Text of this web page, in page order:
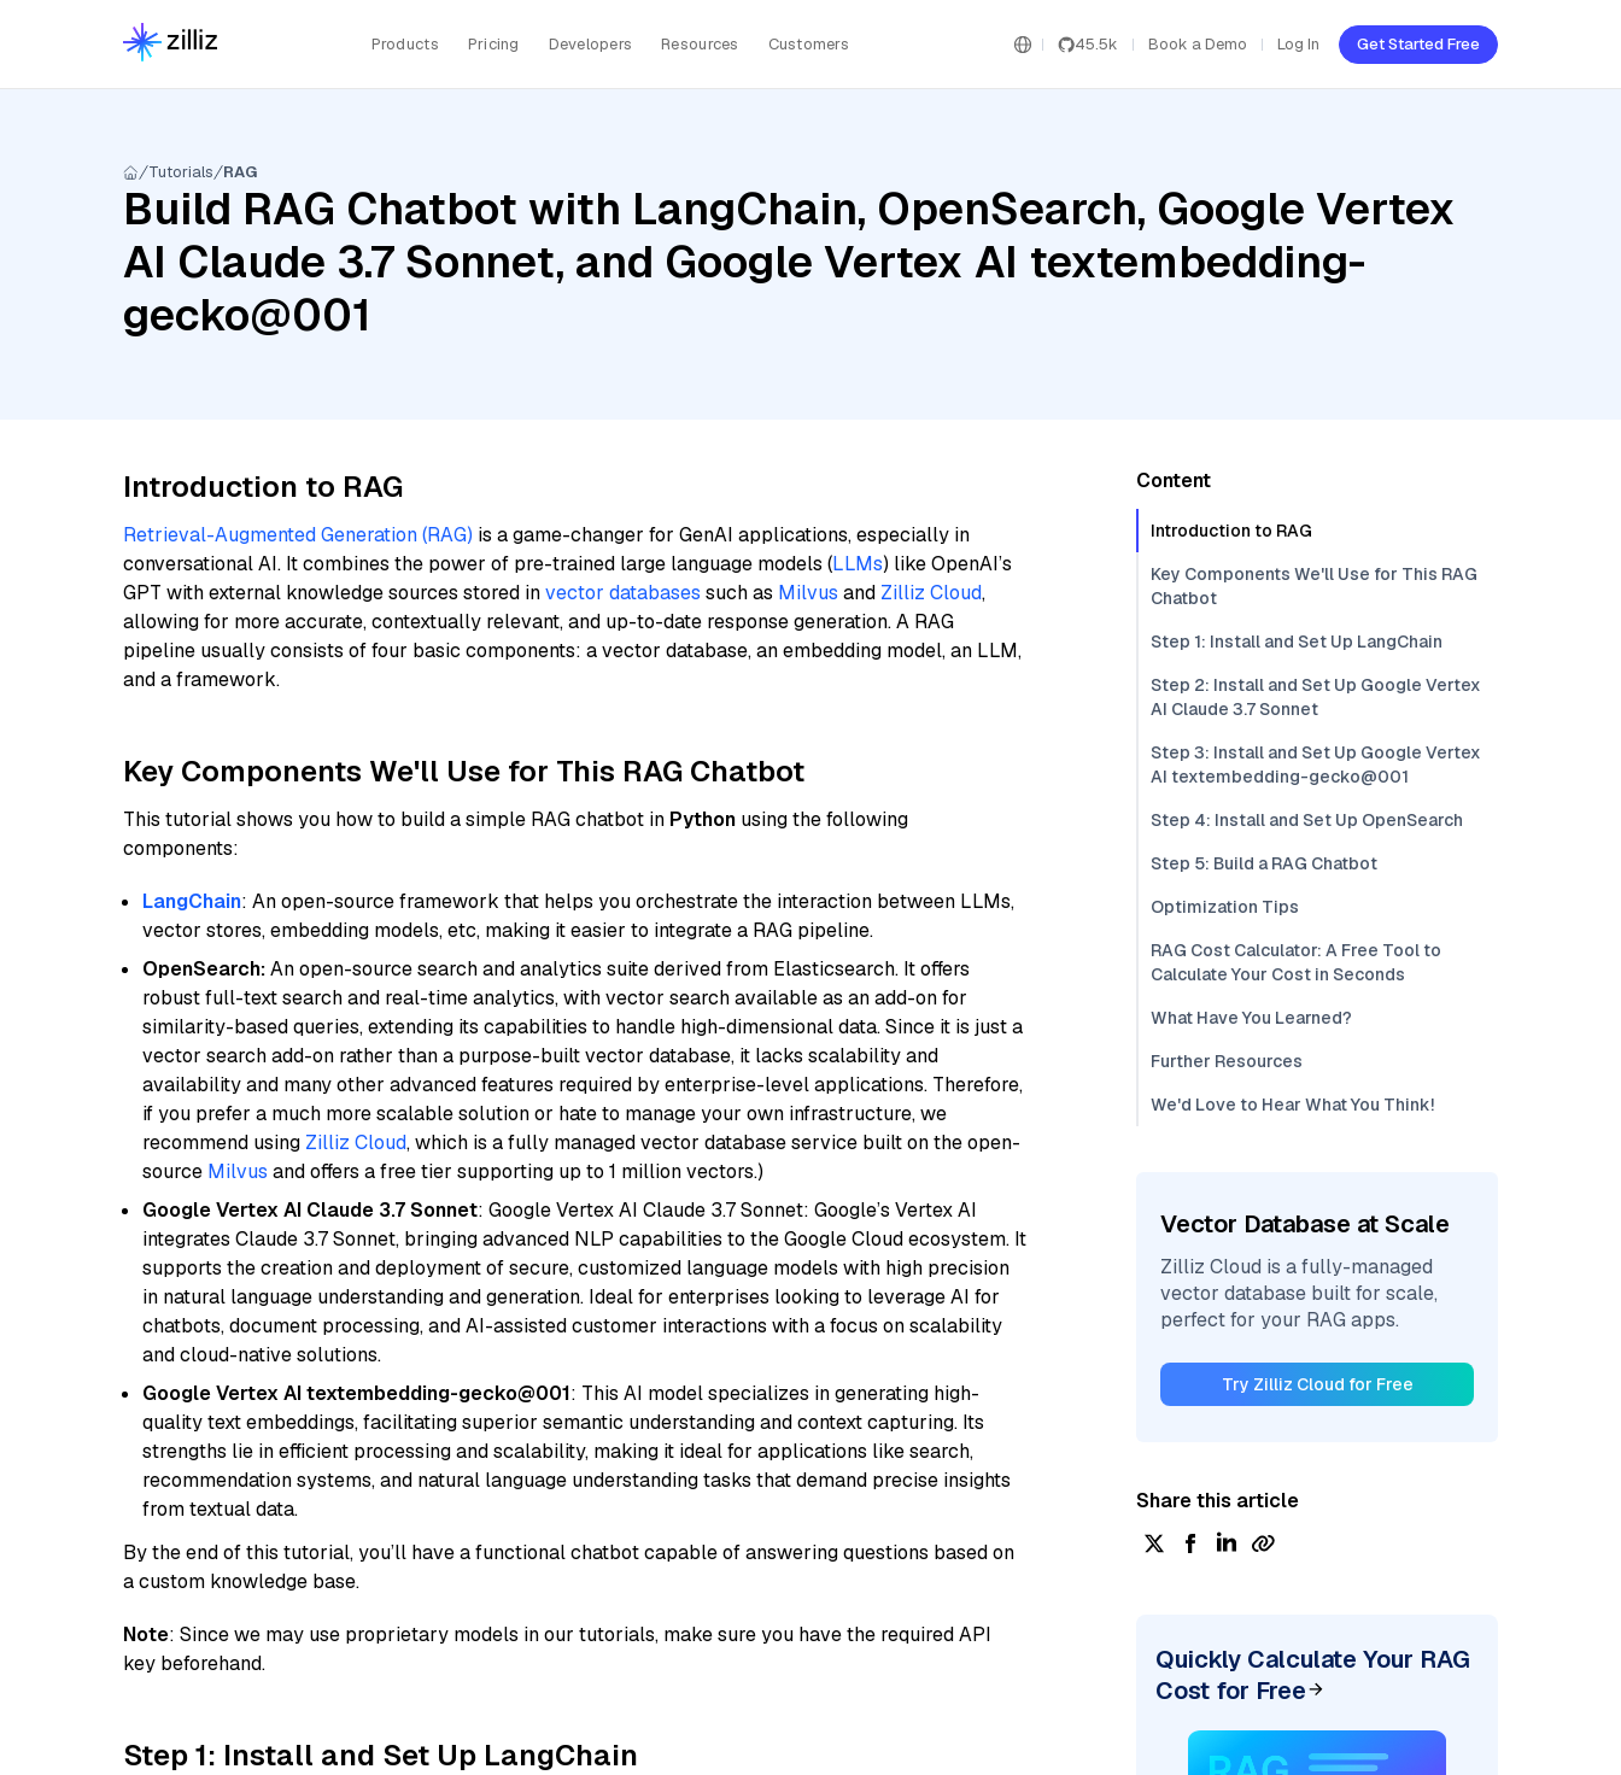
Products Pricing Developers Resources Customers 45.5k Book a Demo Log In Get Started Free
Tutorials RAG
Build RAG Chatbot with LangChain, OpenSearch, Google Vertex
AI Claude 3.7 Sonnet, and Google Vertex AI textembedding-
gecko@001
Introduction to RAG
Retrieval-Augmented Generation (RAG) is a game-changer for GenAI applications, especially in
conversational AI. It combines the power of pre-trained large language models (LLMs) like OpenAI’s
GPT with external knowledge sources stored invector databases such as Milvus and Zilliz Cloud,
allowing for more accurate, contextually relevant, and up-to-date response generation. A RAG
pipeline usually consists of four basic components: a vector database, an embedding model, an LLM,
and a framework.
Key Components We'll Use for This RAG Chatbot
This tutorial shows you how to build a simple RAG chatbot in Python using the following
components:
LangChain: An open-source framework that helps you orchestrate the interaction between LLMs,
vector stores, embedding models, etc, making it easier to integrate a RAG pipeline.
OpenSearch:An open-source search and analytics suite derived from Elasticsearch. It offers
robust full-text search and real-time analytics, with vector search available as an add-on for
similarity-based queries, extending its capabilities to handle high-dimensional data. Since it is just a
vector search add-on rather than a purpose-built vector database, it lacks scalability and
availability and many other advanced features required by enterprise-level applications. Therefore,
if you prefer a much more scalable solution or hate to manage your own infrastructure, we
recommend using Zilliz Cloud, which is a fully managed vector database service built on the open-
source Milvus and offers a free tier supporting up to 1 million vectors.)
Google Vertex AI Claude 3.7 Sonnet: Google Vertex AI Claude 3.7 Sonnet: Google’s Vertex AI
integrates Claude 3.7 Sonnet, bringing advanced NLP capabilities to the Google Cloud ecosystem. It
supports the creation and deployment of secure, customized language models with high precision
in natural language understanding and generation. Ideal for enterprises looking to leverage AI for
chatbots, document processing, and AI-assisted customer interactions with a focus on scalability
and cloud-native solutions.
Google Vertex AI textembedding-gecko@001: This AI model specializes in generating high-
quality text embeddings, facilitating superior semantic understanding and context capturing. Its
strengths lie in efficient processing and scalability, making it ideal for applications like search,
recommendation systems, and natural language understanding tasks that demand precise insights
from textual data.
By the end of this tutorial, you’ll have a functional chatbot capable of answering questions based on
a custom knowledge base.
Note: Since we may use proprietary models in our tutorials, make sure you have the required API
key beforehand.
Step 1: Install and Set Up LangChain
Content
Introduction to RAG
Key Components We'll Use for This RAG
Chatbot
Step 1: Install and Set Up LangChain
Step 2: Install and Set Up Google Vertex
AI Claude 3.7 Sonnet
Step 3: Install and Set Up Google Vertex
AI textembedding-gecko@001
Step 4: Install and Set Up OpenSearch
Step 5: Build a RAG Chatbot
Optimization Tips
RAG Cost Calculator: A Free Tool to
Calculate Your Cost in Seconds
What Have You Learned?
Further Resources
We'd Love to Hear What You Think!
Vector Database at Scale
Zilliz Cloud is a fully-managed
vector database built for scale,
perfect for your RAG apps.
Try Zilliz Cloud for Free
Share this article
Quickly Calculate Your RAG
Cost for Free